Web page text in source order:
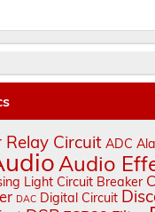
Relay Circuit ADC
Audio
Light Circuit Breaker
DAC Digital Circuit